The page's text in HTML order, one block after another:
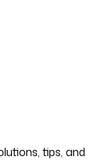
tips, and